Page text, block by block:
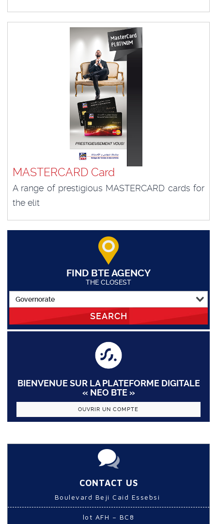
MASTERCARD Card
A range of prestigious MASTERCARD cards for
the elit
FIND BTE AGENCY
THE CLOSEST
SEARCH
BIENVENUE SUR LA PLATEFORME DIGITALE
« NEO BTE »
OUVRIR UN COMPTE
CONTACT US
Boulevard Beji Caid Essebsi
lot AFH – BC8